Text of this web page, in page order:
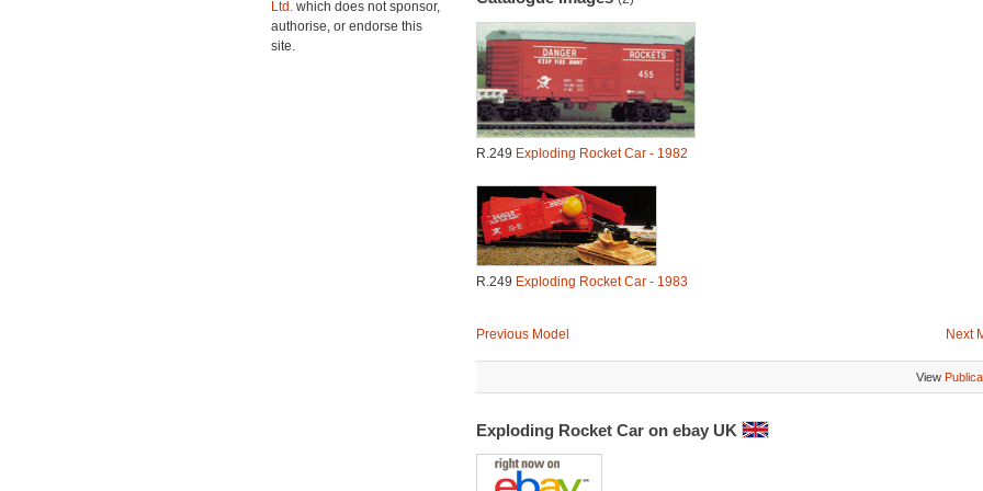
Ltd. which does not sponsor,
authorise, or endorse this
site.
R.249 Exploding Rocket Car - 1982
R.249 Exploding Rocket Car - 1983
Previous Model Next
View
Exploding Rocket Car on ebay UK